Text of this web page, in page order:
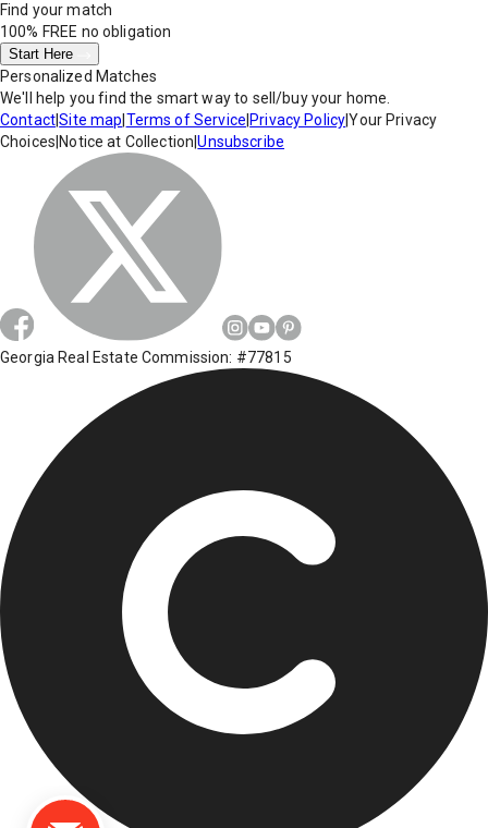
Find your match
100% FREE no obligation
Start Here
Personalized Matches
We'll help you find the smart way to sell/buy your home.
Contact|Site map Terms of Service Privacy Policy|Your Privacy
Choices Notice at Collection |Unsubscribe
Georgia Real Estate Commission: #77815